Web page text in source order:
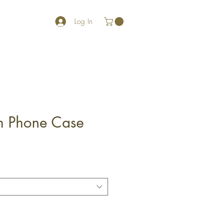
Log In
Phone Case